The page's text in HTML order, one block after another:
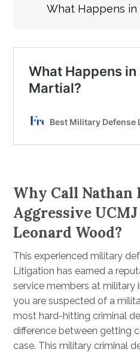
What Happens in
Why Call Nathan
Aggressive
Leonard Wood?
This experienced military
Litigation has earned a
service members at military
you are suspected of a
most hard-hitting criminal
difference between getting
case. This military criminal